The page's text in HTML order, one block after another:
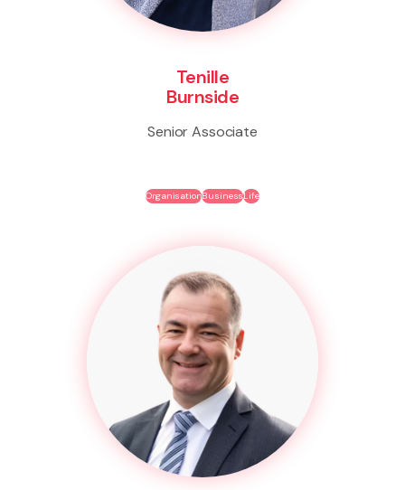
Tenille
Burnside
Senior Associate
OrganisationBusinessLife